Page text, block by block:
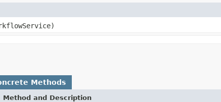
Methods
Method and Description